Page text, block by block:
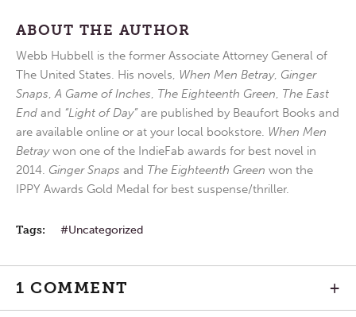
ABOUT THE AUTHOR
Webb Hubbell is the former Associate Attorney General of
The United States. His novels, When Men Betray, Ginger
Snaps,A Game of Inches, The Eighteenth Green, The East
End and “Light of Day”are published by Beaufort Books and
are available online or at your local bookstore. When Men
Betraywon one of the IndieFab awards for best novel in
2014. Ginger Snaps and The Eighteenth Green won the
IPPY Awards Gold Medal for best suspense/thriller.
Tags: Uncategorized
1 COMMENT +